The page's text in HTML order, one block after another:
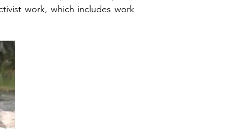
work, which includes work